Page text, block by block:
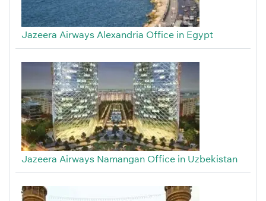
Jazeera Airways Alexandria Office in Egypt
Jazeera Airways Namangan Office in Uzbekistan